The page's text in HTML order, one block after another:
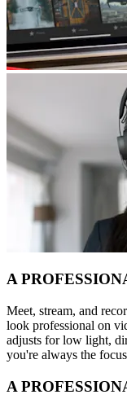
A
Meet, stream, and
look professional on
adjusts for low light,
you're always the
A